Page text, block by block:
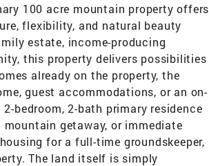
100 acre mountain property offers
flexibility, and natural beauty
estate, income-producing
this property delivers possibilities
already on the property, the
guest accommodations, or an on-
bedroom, 2-bath primary residence
getaway, or immediate
for a full-time groundskeeper,
The land itself is simply